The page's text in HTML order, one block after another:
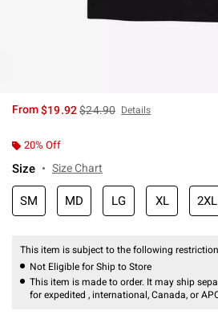
From$19.92is sales price, the original
$24.90 Details
20% Off
Size Size Chart
SM MD LG XL 2XL
This item is subject to the following
Not Eligible for Ship to Store
This item is made to order. It may ship
for expedited , international, Canada, or